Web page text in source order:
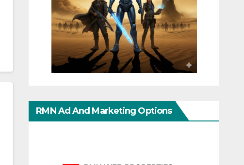
RMN Ad And Marketing Options